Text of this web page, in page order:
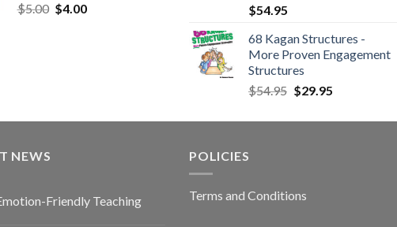
$5.00 $4.00
$54.95
68 Kagan Structures -
More Proven Engagement
Structures
$54.95 $29.95
NEWS
Friendly Teaching
POLICIES
Terms and Conditions